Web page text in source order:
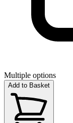
Multiple options
Add to Basket